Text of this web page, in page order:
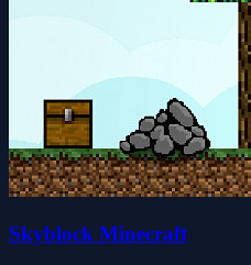
Skyblock Minecraft